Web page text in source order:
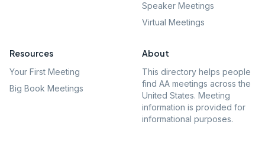
Speaker Meetings
Virtual Meetings
Resources
Your First Meeting
Big Book Meetings
About
This directory helps people
find AA meetings across the
United States. Meeting
information is provided for
informational purposes.